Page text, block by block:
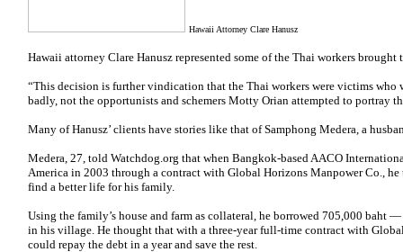
Hawaii Attorney Clare Hanusz
Hawaii attorney Clare Hanusz represented some of the Thai workers
“This decision is further vindication that the Thai workers were victims who
badly, not the opportunists and schemers Motty Orian attempted to portray
Many of Hanusz’ clients have stories like that of Samphong Medera, a
Medera, 27, told Watchdog.org that when Bangkok-based AACO
America in 2003 through a contract with Global Horizons Manpower Co., he
find a better life for his family.
Using the family’s house and farm as collateral, he borrowed 705,000 baht
in his village. He thought that with a three-year full-time contract with
could repay the debt in a year and save the rest.